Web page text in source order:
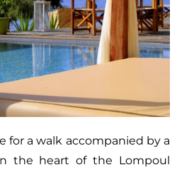
for a walk accompanied by a
the heart of the Lompoul